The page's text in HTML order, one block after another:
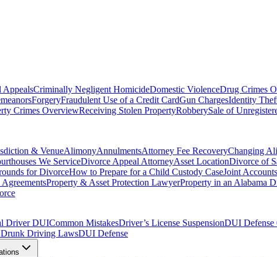
AppealsCriminally Negligent HomicideDomestic ViolenceDrug Crimes
ForgeryFraudulent Use of a Credit CardGun ChargesIdentity
Crimes OverviewReceiving Stolen PropertyRobberySale of
& VenueAlimonyAnnulmentsAttorney Fee RecoveryChanging
We ServiceDivorce Appeal AttorneyAsset LocationDivorce of
for DivorceHow to Prepare for a Child Custody CaseJoint
Property & Asset Protection LawyerProperty in an Alabama
Driver DUICommon MistakesDriver’s License SuspensionDUI Defense
Drunk Driving LawsDUI Defense